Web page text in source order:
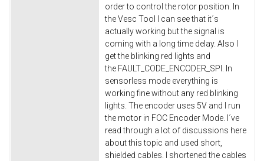
order to control the rotor position. In
the Vesc Tool I can see that it´s
actually working but the signal is
coming with a long time delay. Also I
get the blinking red lights and
the FAULT_CODE_ENCODER_SPI. In
sensorless mode everything is
working fine without any red blinking
lights. The encoder uses 5V and I run
the motor in FOC Encoder Mode. I´ve
read through a lot of discussions here
about this topic and used short,
shielded cables. I shortened the cables